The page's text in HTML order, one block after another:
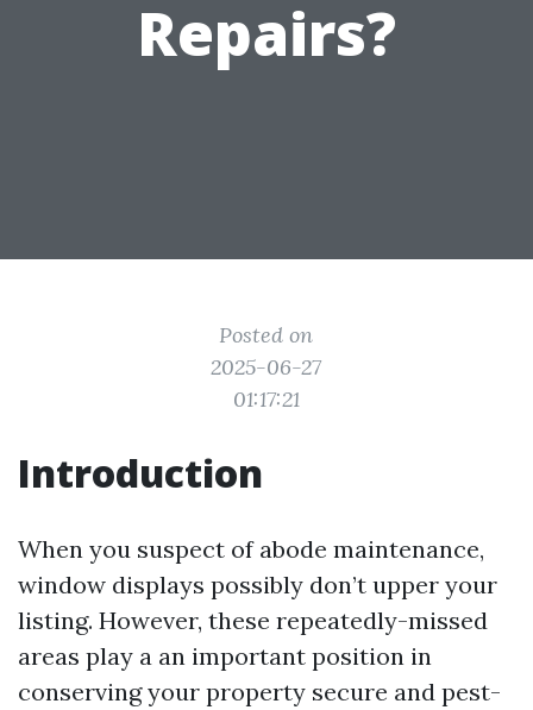
Repairs?
Posted on
2025-06-27
01:17:21
Introduction
When you suspect of abode maintenance,
window displays possibly don’t upper your
listing. However, these repeatedly-missed
areas play a an important position in
conserving your property secure and pest-